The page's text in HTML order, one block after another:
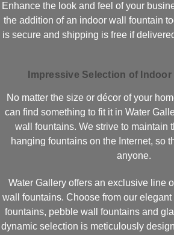
Enhance the look and feel of your
the addition of an indoor wall fountain
is secure and shipping is free if
Impressive Selection of Indoor
No matter the size or décor of your
can find something to fit it in Water
wall fountains. We strive to maintain
hanging fountains on the Internet, so
anyone.
Water Gallery offers an exclusive line
wall fountains. Choose from our elegant
fountains, pebble wall fountains and
dynamic selection is meticulously